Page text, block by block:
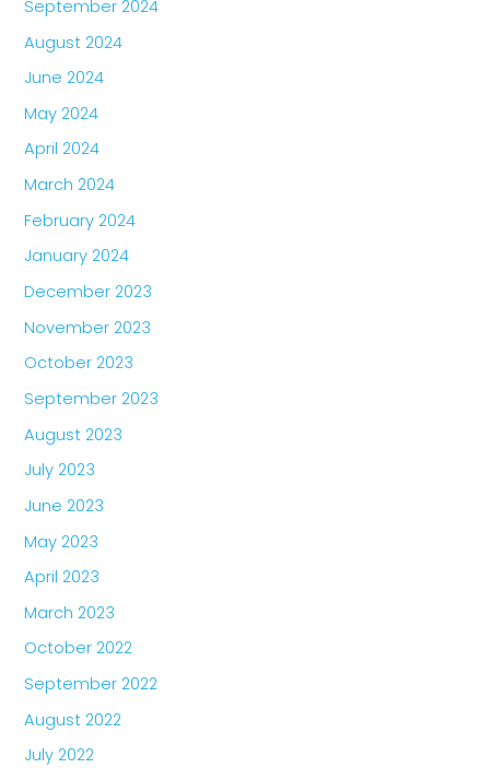
September 2024
August 2024
June 2024
May 2024
April 2024
March 2024
February 2024
January 2024
December 2023
November 2023
October 2023
September 2023
August 2023
July 2023
June 2023
May 2023
April 2023
March 2023
October 2022
September 2022
August 2022
July 2022